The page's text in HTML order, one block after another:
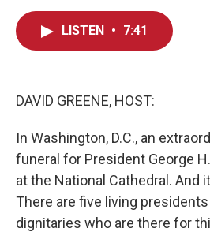
LISTEN • 7:41
DAVID GREENE, HOST:
In Washington, D.C., an
funeral for President George
at the National Cathedral. And
There are five living
dignitaries who are there for